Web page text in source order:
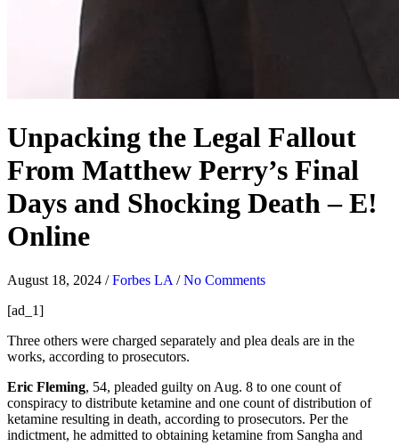
Unpacking the Legal Fallout
From Matthew Perry’s Final
Days and Shocking Death – E!
Online
August 18, 2024 /Forbes LA /No Comments
[ad_1]
Three others were charged separately and plea deals are in the
works, according to prosecutors.
Eric Fleming, 54, pleaded guilty on Aug. 8 to one count of
conspiracy to distribute ketamine and one count of distribution of
ketamine resulting in death, according to prosecutors. Per the
indictment, he admitted to obtaining ketamine from Sangha and